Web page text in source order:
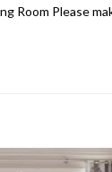
Room Please